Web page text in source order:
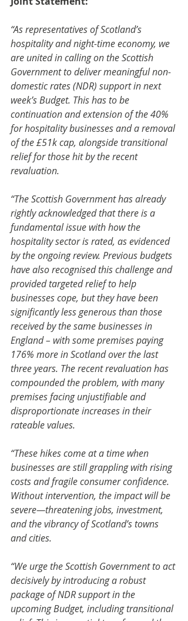
“As representatives of Scotland’s
hospitality and night-time economy, we
are united in calling on the Scottish
Government to deliver meaningful non-
domestic rates (NDR) support in next
week’s Budget. This has to be
continuation and extension of the 40%
for hospitality businesses and a removal
of the £51k cap, alongside transitional
relief for those hit by the recent
revaluation.
“The Scottish Government has already
rightly acknowledged that there is a
fundamental issue with how the
hospitality sector is rated, as evidenced
by the ongoing review. Previous budgets
have also recognised this challenge and
provided targeted relief to help
businesses cope, but they have been
significantly less generous than those
received by the same businesses in
England – with some premises paying
176% more in Scotland over the last
three years. The recent revaluation has
compounded the problem, with many
premises facing unjustifiable and
disproportionate increases in their
rateable values.
“These hikes come at a time when
businesses are still grappling with rising
costs and fragile consumer confidence.
Without intervention, the impact will be
severe—threatening jobs, investment,
and the vibrancy of Scotland’s towns
and cities.
“We urge the Scottish Government to act
decisively by introducing a robust
package of NDR support in the
upcoming Budget, including transitional